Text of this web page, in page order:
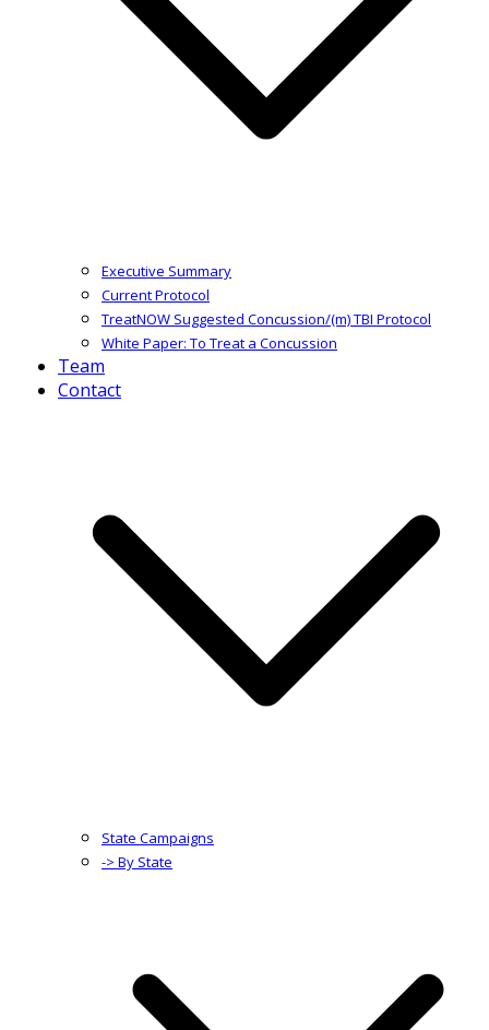
Executive Summary
Current Protocol
TreatNOW Suggested Concussion/(m) TBI Protocol
White Paper: To Treat a Concussion
Team
Contact
State Campaigns
-> By State